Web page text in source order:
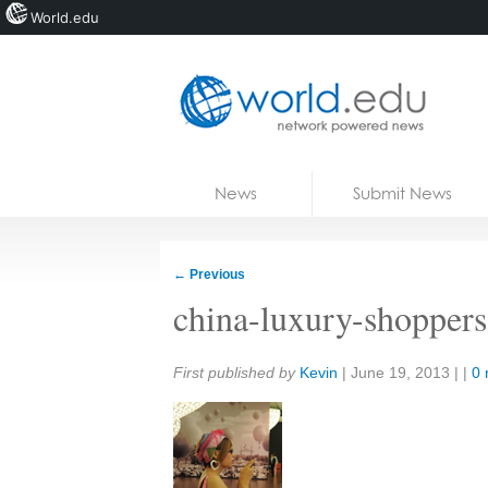
News Submit News
← Previous
china-luxury-
Share:
First published by Kevin | June 19, 2013 | | 0
World.edu